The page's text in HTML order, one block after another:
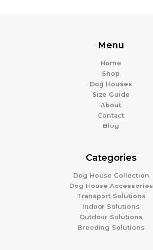
Menu
Home
Shop
Dog Houses
Size Guide
About
Contact
Blog
Categories
Dog House Collection
Dog House Accessories
Transport Solutions
Indoor Solutions
Outdoor Solutions
Breeding Solutions